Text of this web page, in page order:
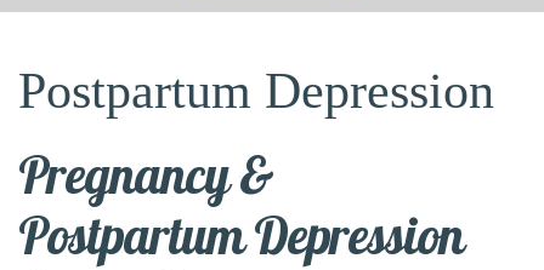
Postpartum Depression
Pregnancy &
Postpartum Depression